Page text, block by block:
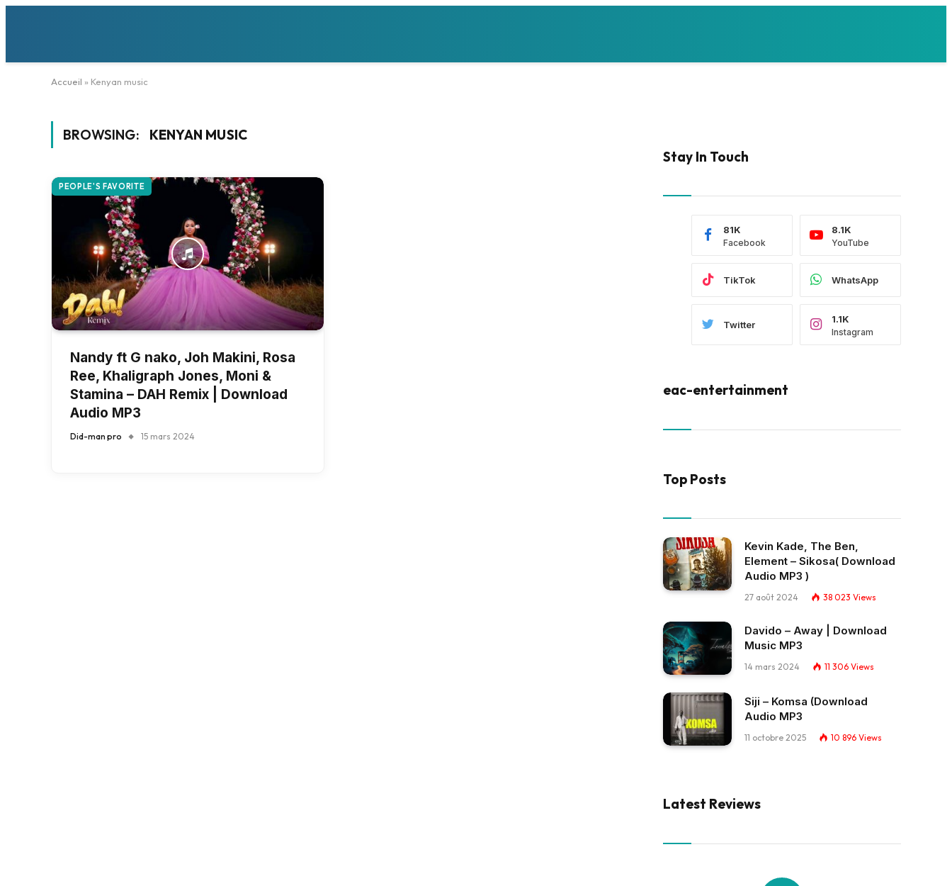
Accueil » Kenyan music
BROWSING: KENYAN MUSIC
PEOPLE'S FAVORITE
Nandy ft G nako, Joh Makini, Rosa
Ree, Khaligraph Jones, Moni &
Stamina – DAH Remix | Download
Audio MP3
Did-man pro 15 mars 2024
Stay In Touch
Facebook
81K
YouTube
8.1K
TikTok WhatsApp
Twitter
Instagram
1.1K
eac-entertainment
Top Posts
Kevin Kade, The Ben,
Element – Sikosa( Download
Audio MP3 )
27 août 2024 38 023 Views
Davido – Away | Download
Music MP3
14 mars 2024 11 306 Views
Siji – Komsa (Download
Audio MP3
11 octobre 2025 10 896 Views
Latest Reviews